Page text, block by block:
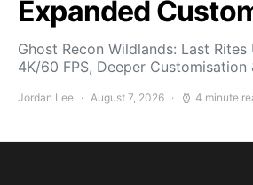
Expanded
Ghost Recon Wildlands: Last
4K/60 FPS, Deeper Customisation
Jordan Lee August 7, 2026 4 minute